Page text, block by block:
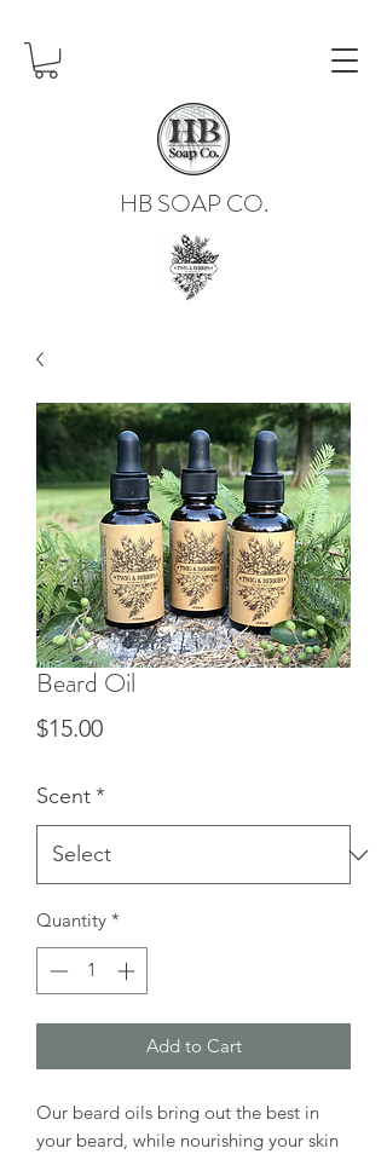
HB SOAP CO.
Beard Oil
$15.00Price
Scent*
Quantity *
Add to Cart
Our beard oils bring out the best in
your beard, while nourishing your skin